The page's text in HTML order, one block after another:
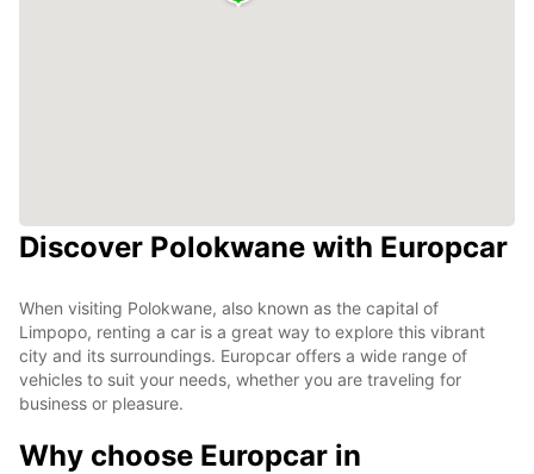
Discover Polokwane with Europcar
When visiting Polokwane, also known as the capital of
Limpopo, renting a car is a great way to explore this vibrant
city and its surroundings. Europcar offers a wide range of
vehicles to suit your needs, whether you are traveling for
business or pleasure.
Why choose Europcar in